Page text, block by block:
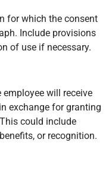
for which the consent
Include provisions
of use if necessary.
employee will receive
exchange for granting
could include
or recognition.